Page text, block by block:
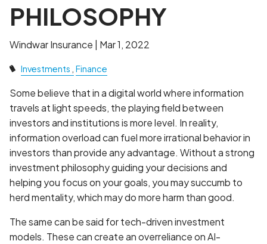
PHILOSOPHY
Windwar Insurance | Mar 1, 2022
Investments Finance
Some believe that in a digital world where information
travels at light speeds, the playing field between
investors and institutions is more level. In reality,
information overload can fuel more irrational behavior in
investors than provide any advantage. Without a strong
investment philosophy guiding your decisions and
helping you focus on your goals, you may succumb to
herd mentality, which may do more harm than good.
The same can be said for tech-driven investment
models. These can create an overreliance on AI-